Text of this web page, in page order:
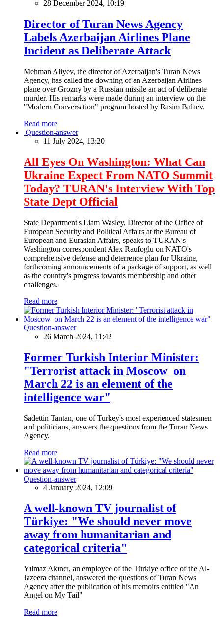
28 December 2024, 10:19
Director of Turan News Agency
Labels Azerbaijan Airlines Plane
Incident as Deliberate Attack
Mehman Aliyev, the director of Azerbaijan's Turan News
Agency, has called the downing of an Azerbaijan Airlines
plane over Grozny by a Russian missile an act of deliberate
murder. His remarks were made during an interview on the
"Modern Conversation" program hosted by Rasim Balaev.
Read more
Question-answer
11 July 2024, 13:20
All Eyes On Washington: What Can
Ukraine Expect From NATO Summit
Today? TURAN's Interview With Top
State Dept Official
State Department's Liam Wasley, Director of the Office of
European Security and Political Affairs at the Bureau of
European and Eurasian Affairs, speaks to TURAN's
Washington correspondent Alex Raufoglu on NATO's
comprehensive defense and deterrence plan for Ukraine,
forthcoming announcements of a package of support, as well
as the country's progress towards membership and other
challenges.
Read more
Question-answer
26 March 2024, 11:42
Former Turkish Interior Minister:
"Terrorist attack in Moscow on
March 22 is an element of the
intelligence war"
Sadettin Tantan, one of Turkey's most experienced statesmen
and politicians, answers the questions from the Turan News
Agency.
Read more
Question-answer
4 January 2024, 12:09
A well-known TV journalist of
Türkiye: "We should never move
away from humanitarian and
categorical criteria"
Yılmaz Akıncı, an employee of the Türkiye office of the Al-
Jazeera channel, answered the questions of Turan News
Agency after the publication of his memoirs entitled "An
Angel on My Tail"
Read more